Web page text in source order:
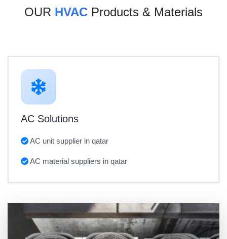
OUR HVAC Products & Materials
AC Solutions
AC unit supplier in qatar
AC material suppliers in qatar